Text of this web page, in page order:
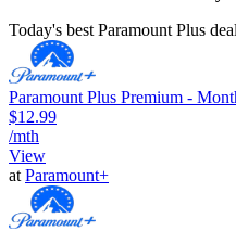
Today's best Paramount Plus
Paramount Plus Premium -
$12.99
/mth
View
at Paramount+